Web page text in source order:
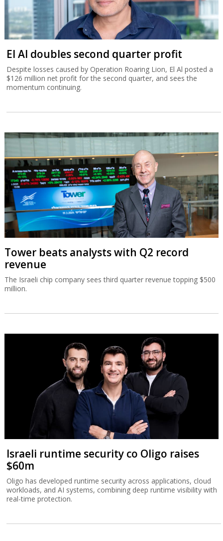
El Al doubles second quarter profit
Despite losses caused by Operation Roaring Lion, El Al posted a
$126 million net profit for the second quarter, and sees the
momentum continuing.
Tower beats analysts with Q2 record
revenue
The Israeli chip company sees third quarter revenue topping $500
million.
Israeli runtime security co Oligo raises
$60m
Oligo has developed runtime security across applications, cloud
workloads, and AI systems, combining deep runtime visibility with
real-time protection.